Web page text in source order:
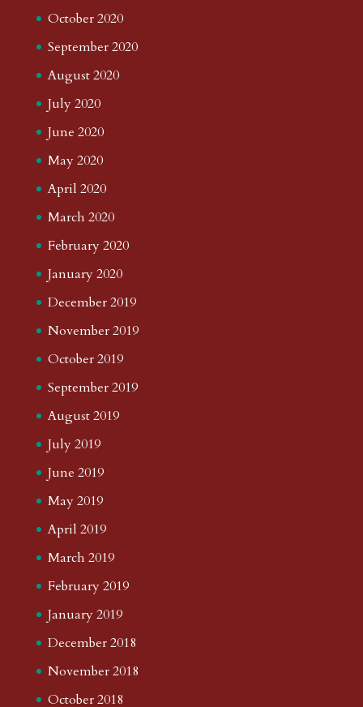
October 2020
September 2020
August 2020
July 2020
June 2020
May 2020
April 2020
March 2020
February 2020
January 2020
December 2019
November 2019
October 2019
September 2019
August 2019
July 2019
June 2019
May 2019
April 2019
March 2019
February 2019
January 2019
December 2018
November 2018
October 2018